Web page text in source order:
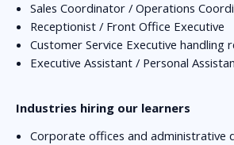
Sales Coordinator / Operations
Receptionist / Front Office Executive
Customer Service Executive handling
Executive Assistant / Personal
Industries hiring our learners
Corporate offices and administrative